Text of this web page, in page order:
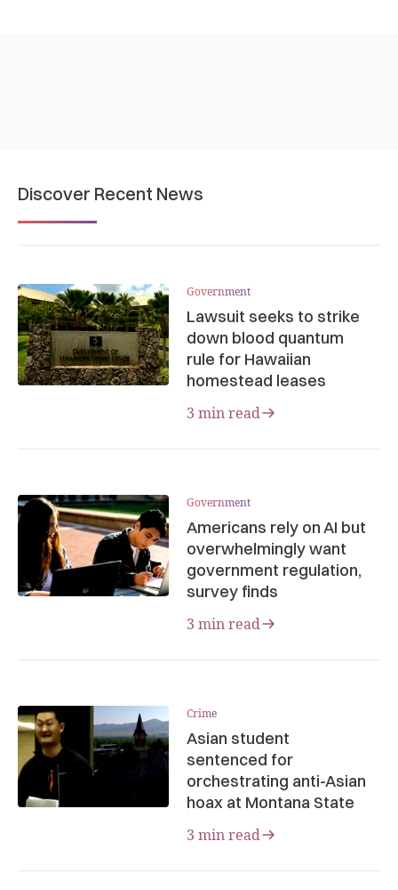
Discover Recent News
Government
Lawsuit seeks to strike
down blood quantum
rule for Hawaiian
homestead leases
3 min read
Government
Americans rely on AI but
overwhelmingly want
government regulation,
survey finds
3 min read
Crime
Asian student
sentenced for
orchestrating anti-Asian
hoax at Montana State
3 min read